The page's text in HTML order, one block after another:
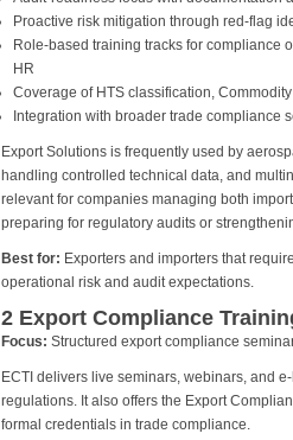
Proactive risk mitigation through red-flag
Role-based training tracks for compliance
HR
Coverage of HTS classification,
Integration with broader trade compliance
Export Solutions is frequently used by
handling controlled technical data, and
relevant for companies managing both
preparing for regulatory audits or
Best for: Exporters and importers that
operational risk and audit expectations.
2 Export Compliance
Focus: Structured export compliance
ECTI delivers live seminars, webinars, and
regulations. It also offers the Export
formal credentials in trade compliance.